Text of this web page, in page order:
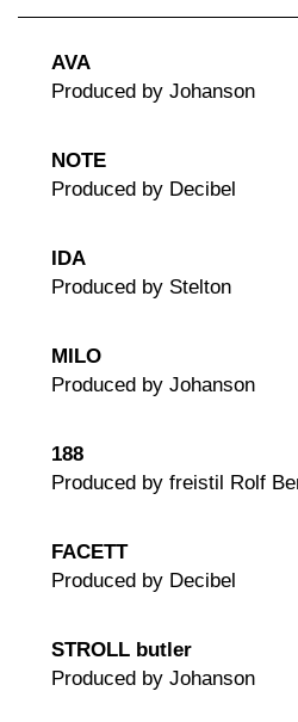
AVA
Produced by Johanson
NOTE
Produced by Decibel
IDA
Produced by Stelton
MILO
Produced by Johanson
188
Produced by freistil Rolf
FACETT
Produced by Decibel
STROLL butler
Produced by Johanson